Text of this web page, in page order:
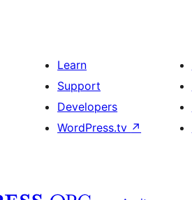
Learn
Support
Developers
WordPress.tv ↗